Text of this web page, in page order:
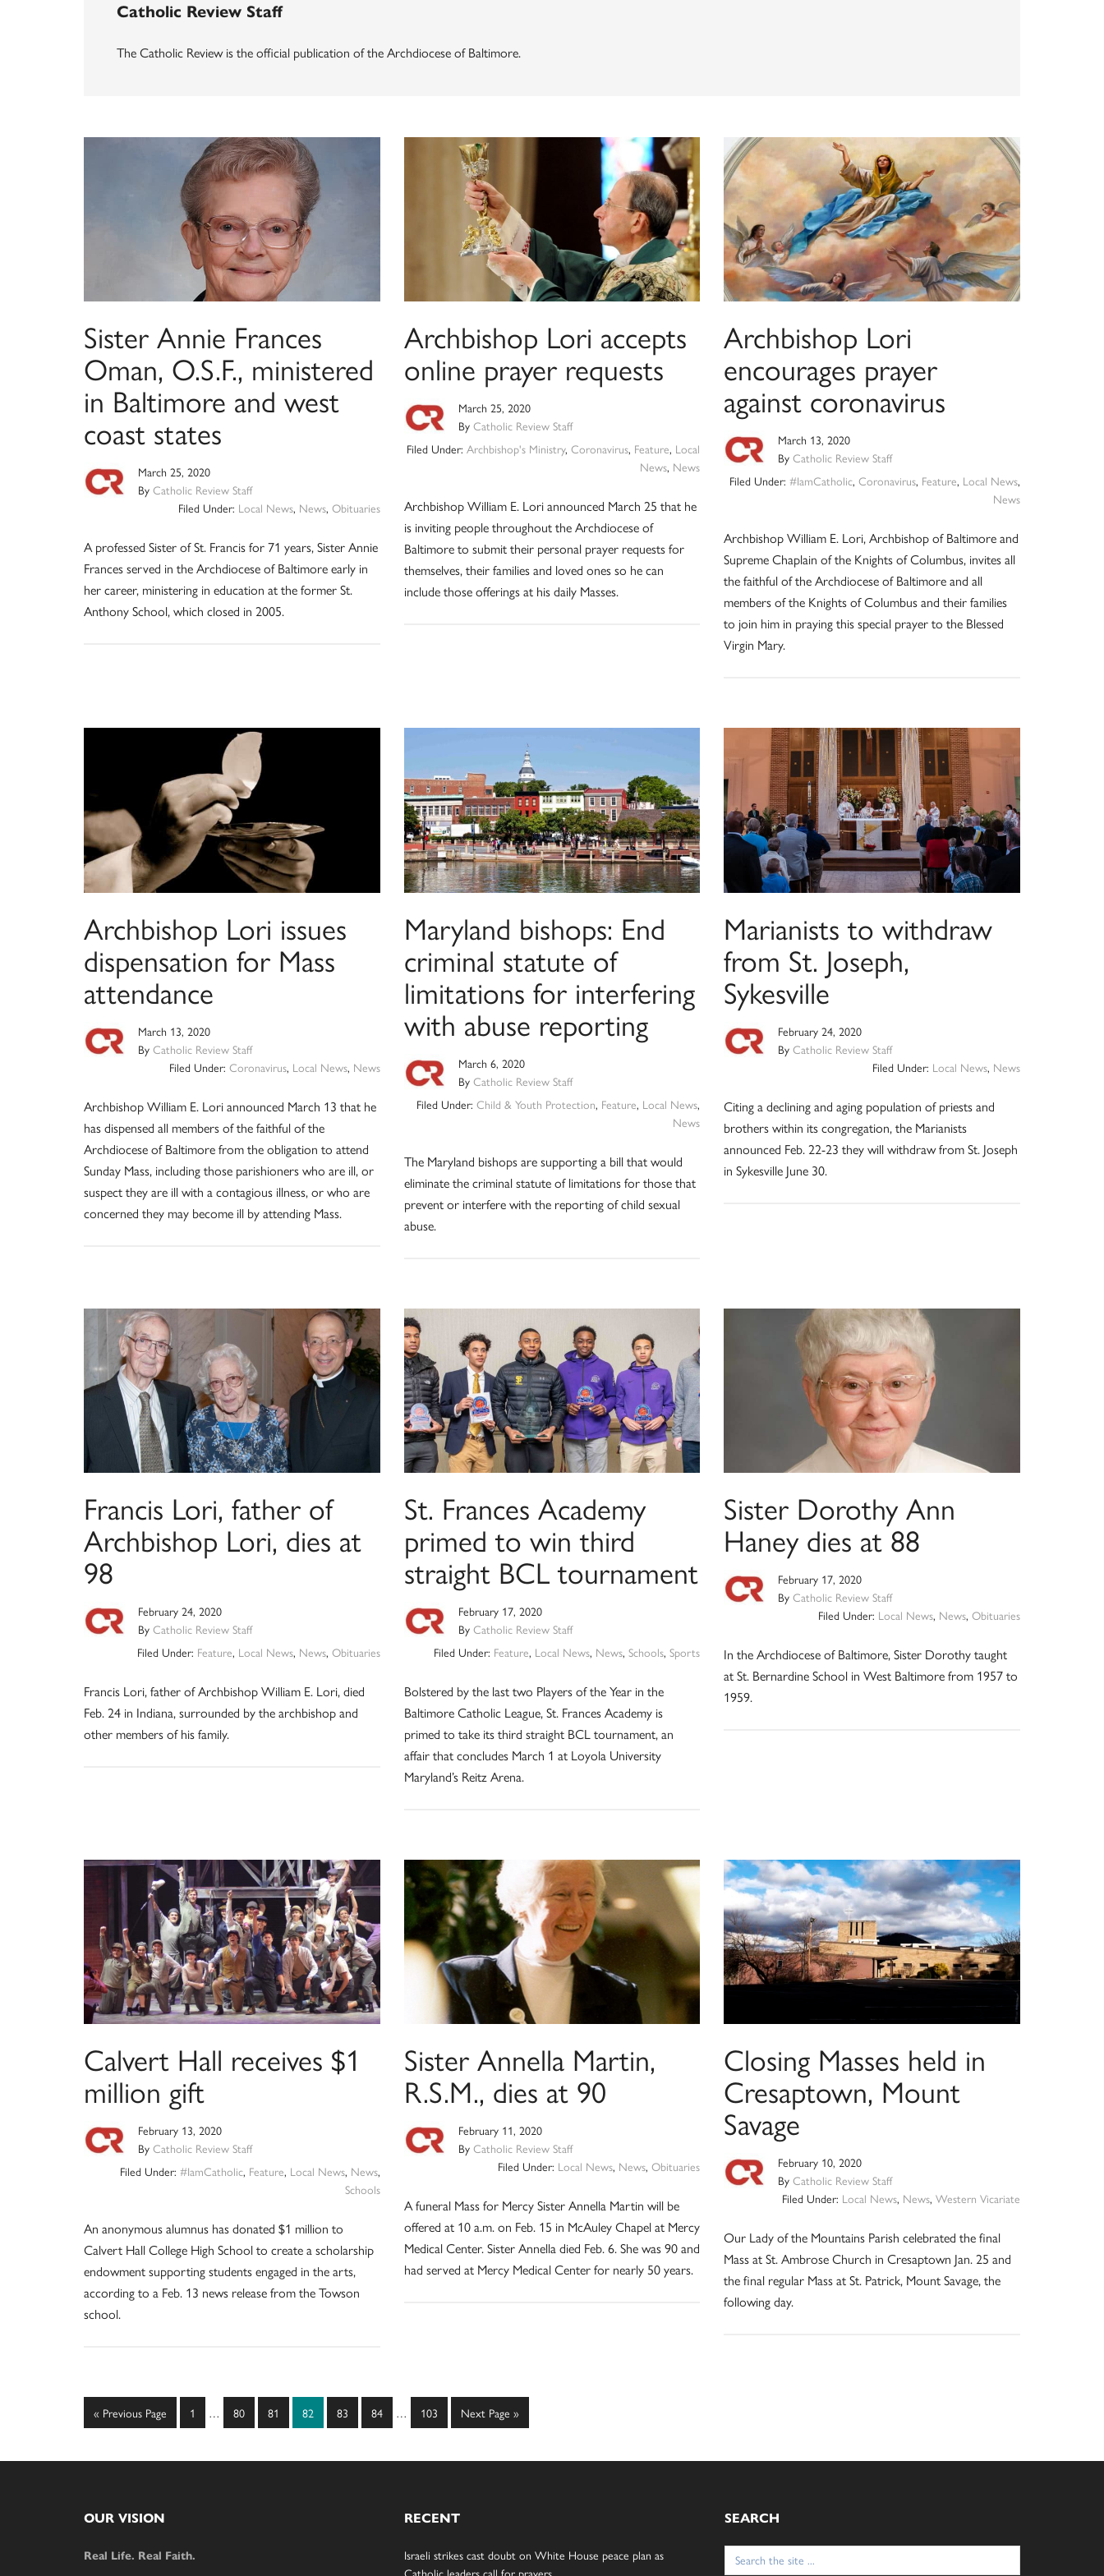
Catholic Review Staff
The Catholic Review is the official publication of the Archdiocese of Baltimore.
Sister Annie Frances
Oman, O.S.F., ministered
in Baltimore and west
coast states
March 25, 2020
By Catholic Review Staff
Filed Under: Local News, News, Obituaries
A professed Sister of St. Francis for 71 years, Sister Annie
Frances served in the Archdiocese of Baltimore early in
her career, ministering in education at the former St.
Anthony School, which closed in 2005.
Archbishop Lori accepts
online prayer requests
March 25, 2020
By Catholic Review Staff
Filed Under:Archbishop's Ministry,Coronavirus, Feature, Local
News, News
Archbishop William E. Lori announced March 25 that he
is inviting people throughout the Archdiocese of
Baltimore to submit their personal prayer requests for
themselves, their families and loved ones so he can
include those offerings at his daily Masses.
Archbishop Lori
encourages prayer
against coronavirus
March 13, 2020
ByCatholic Review Staff
Filed Under: #IamCatholic, Coronavirus, Feature, Local News,
News
Archbishop William E. Lori, Archbishop of Baltimore and
Supreme Chaplain of the Knights of Columbus, invites all
the faithful of the Archdiocese of Baltimore and all
members of the Knights of Columbus and their families
to join him in praying this special prayer to the Blessed
Virgin Mary.
Archbishop Lori issues
dispensation for Mass
attendance
March 13, 2020
By Catholic Review Staff
Filed Under: Coronavirus, Local News, News
Archbishop William E. Lori announced March 13 that he
has dispensed all members of the faithful of the
Archdiocese of Baltimore from the obligation to attend
Sunday Mass, including those parishioners who are ill, or
suspect they are ill with a contagious illness, or who are
concerned they may become ill by attending Mass.
Maryland bishops: End
criminal statute of
limitations for interfering
with abuse reporting
March 6, 2020
By Catholic Review Staff
Filed Under:Child & Youth Protection, Feature, Local News,
News
The Maryland bishops are supporting a bill that would
eliminate the criminal statute of limitations for those that
prevent or interfere with the reporting of child sexual
abuse.
Marianists to withdraw
from St. Joseph,
Sykesville
February 24, 2020
ByCatholic Review Staff
Filed Under: Local News, News
Citing a declining and aging population of priests and
brothers within its congregation, the Marianists
announced Feb. 22-23 they will withdraw from St. Joseph
in Sykesville June 30.
Francis Lori, father of
Archbishop Lori, dies at
98
February 24, 2020
By Catholic Review Staff
Filed Under: Feature, Local News, News, Obituaries
Francis Lori, father of Archbishop William E. Lori, died
Feb. 24 in Indiana, surrounded by the archbishop and
other members of his family.
St. Frances Academy
primed to win third
straight BCL tournament
February 17, 2020
By Catholic Review Staff
Filed Under: Feature, Local News, News,Schools,Sports
Bolstered by the last two Players of the Year in the
Baltimore Catholic League, St. Frances Academy is
primed to take its third straight BCL tournament, an
affair that concludes March 1 at Loyola University
Maryland’s Reitz Arena.
Sister Dorothy Ann
Haney dies at 88
February 17, 2020
ByCatholic Review Staff
Filed Under: Local News, News, Obituaries
In the Archdiocese of Baltimore, Sister Dorothy taught
at St. Bernardine School in West Baltimore from 1957 to
1959.
Calvert Hall receives $1
million gift
February 13, 2020
By Catholic Review Staff
Filed Under: #IamCatholic, Feature, Local News, News,
Schools
An anonymous alumnus has donated $1 million to
Calvert Hall College High School to create a scholarship
endowment supporting students engaged in the arts,
according to a Feb. 13 news release from the Towson
school.
Sister Annella Martin,
R.S.M., dies at 90
February 11, 2020
By Catholic Review Staff
Filed Under: Local News, News,Obituaries
A funeral Mass for Mercy Sister Annella Martin will be
offered at 10 a.m. on Feb. 15 in McAuley Chapel at Mercy
Medical Center. Sister Annella died Feb. 6. She was 90 and
had served at Mercy Medical Center for nearly 50 years.
Closing Masses held in
Cresaptown, Mount
Savage
February 10, 2020
ByCatholic Review Staff
Filed Under: Local News, News, Western Vicariate
Our Lady of the Mountains Parish celebrated the final
Mass at St. Ambrose Church in Cresaptown Jan. 25 and
the final regular Mass at St. Patrick, Mount Savage, the
following day.
« Go
to
Previous Page Page
1
Interim
… Page
80 Page
81 Page
82 Page
83 Page
84
Interim
… Page
103
Go
to
Next Page »
OUR VISION
Real Life. Real Faith.
RECENT
Israeli strikes cast doubt on White House peace plan as
SEARCH
Search
for: